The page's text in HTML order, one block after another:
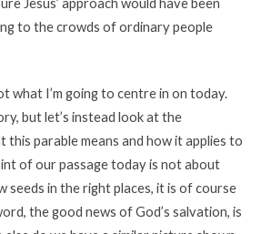
to the crowds of ordinary people
what I’m going to centre in on today.
but let’s instead look at the
this parable means and how it applies to
of our passage today is not about
seeds in the right places, it is of course
the good news of God’s salvation, is